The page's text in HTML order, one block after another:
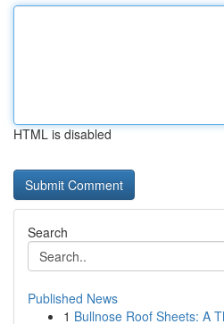
HTML is disabled
Search
Published News
1 Bullnose Roof Sheets: A